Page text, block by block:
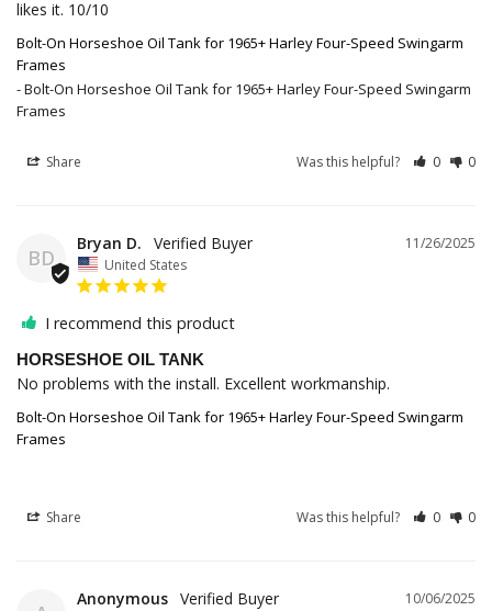
Bolt-On Horseshoe Oil Tank for 1965+ Harley Four-Speed Swingarm
Frames
Bolt-On Horseshoe Oil Tank for 1965+ Harley Four-Speed Swingarm
Frames
Share Was this helpful? 0 0
BD
11/26/2025
Bryan D.
United States
I recommend this product
HORSESHOE OIL TANK
No problems with the install. Excellent workmanship.
Bolt-On Horseshoe Oil Tank for 1965+ Harley Four-Speed Swingarm
Frames
Share Was this helpful? 0 0
10/06/2025
Anonymous